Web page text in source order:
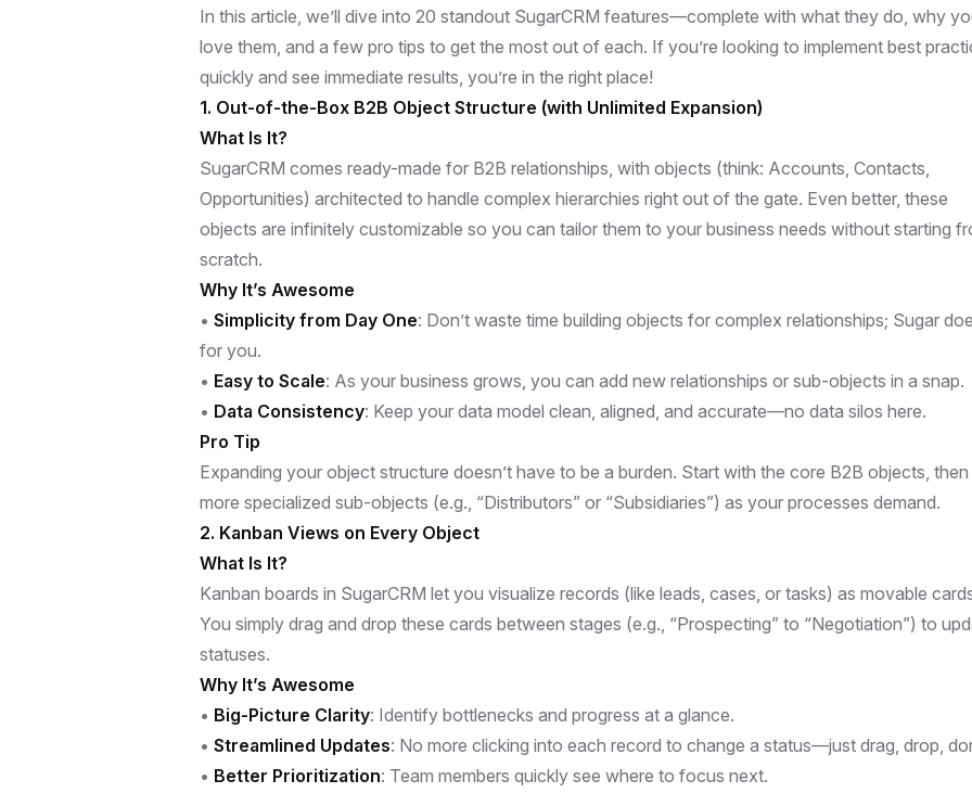
In this article, we’ll dive into 20 standout SugarCRM features—complete with what they do, why
love them, and a few pro tips to get the most out of each. If you’re looking to implement best
quickly and see immediate results, you’re in the right place!
1. Out-of-the-Box B2B Object Structure (with Unlimited Expansion)
What Is It?
SugarCRM comes ready-made for B2B relationships, with objects (think: Accounts, Contacts,
Opportunities) architected to handle complex hierarchies right out of the gate. Even better, these
objects are infinitely customizable so you can tailor them to your business needs without starting
scratch.
Why It’s Awesome
• Simplicity from Day One: Don’t waste time building objects for complex relationships; Sugar
for you.
• Easy to Scale: As your business grows, you can add new relationships or sub-objects in a snap.
• Data Consistency: Keep your data model clean, aligned, and accurate—no data silos here.
Pro Tip
Expanding your object structure doesn’t have to be a burden. Start with the core B2B objects, then
more specialized sub-objects (e.g., “Distributors” or “Subsidiaries”) as your processes demand.
2. Kanban Views on Every Object
What Is It?
Kanban boards in SugarCRM let you visualize records (like leads, cases, or tasks) as movable
You simply drag and drop these cards between stages (e.g., “Prospecting” to “Negotiation”) to
statuses.
Why It’s Awesome
• Big-Picture Clarity: Identify bottlenecks and progress at a glance.
• Streamlined Updates: No more clicking into each record to change a status—just drag, drop,
• Better Prioritization: Team members quickly see where to focus next.